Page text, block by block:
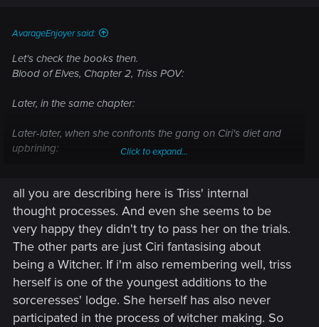
AvarageEnjoyer said:
Let's check the books then.
Blood of Elves, Chapter 2, Triss POV:
Later, in the same chapter:
Later-later, when she confronts the gang on Ciri's diet and
upbrining:
forget that women can't be mutated into witchers?" and at no
point other witchers say "Oh, Triss, silly you, women can't be
mutated into witchers!" - when she first meets Ciri, she checks
her for mutations, later she thinks that witchers would
mutate her, but thatthey don't know how, for which she still
thanks them later.
The only account of "only males surviving" that I could find
was in the end of Chapter 2:
Click to expand...
all you are describing here is Triss' internal
thought processes. And even she seems to be
very happy they didn't try to pass her on the trials.
The other parts are just Ciri fantasising about
being a Witcher. If i'm also remembering well, triss
herself is one of the youngest additions to the
sorceresses' lodge. She herself has also never
participated in the process of witcher making. So